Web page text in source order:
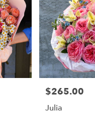
Price:
$265.00
Julia